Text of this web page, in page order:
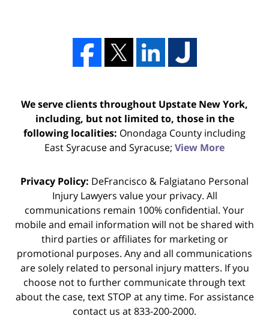
We serve clients throughout Upstate New York,
including, but not limited to, those in the
following localities: Onondaga County including
East Syracuse and Syracuse; View More
Privacy Policy: DeFrancisco & Falgiatano Personal
Injury Lawyers value your privacy. All
communications remain 100% confidential. Your
mobile and email information will not be shared with
third parties or affiliates for marketing or
promotional purposes. Any and all communications
are solely related to personal injury matters. If you
choose not to further communicate through text
about the case, text STOP at any time. For assistance
contact us at 833-200-2000.